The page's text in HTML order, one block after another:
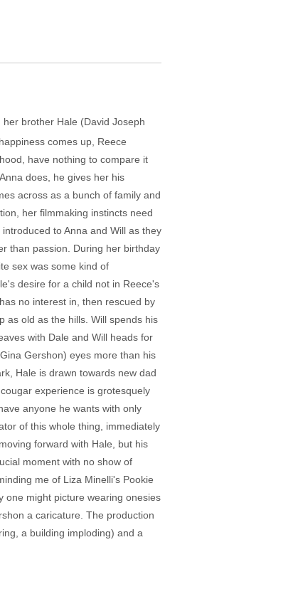
brother Hale (David Joseph
comes up, Reece
have nothing to compare it
does, he gives her his
across as a bunch of family and
her filmmaking instincts need
to Anna and Will as they
than passion. During her birthday
sex was some kind of
desire for a child not in Reece's
no interest in, then rescued by
as old as the hills. Will spends his
with Dale and Will heads for
Gershon) eyes more than his
Hale is drawn towards new dad
experience is grotesquely
anyone he wants with only
of this whole thing, immediately
forward with Hale, but his
moment with no show of
me of Liza Minelli's Pookie
one might picture wearing onesies
a caricature. The production
a building imploding) and a